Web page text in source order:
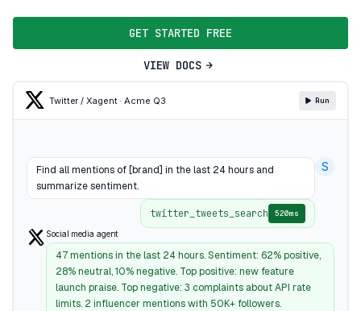
GET STARTED FREE
VIEW DOCS
Twitter / Xagent · Acme Q3 Run
Find all mentions of [brand] in the last 24 hours and
summarize sentiment.
S
twitter_tweets_search 520ms
Social media agent
47 mentions in the last 24 hours. Sentiment: 62% positive,
28% neutral, 10% negative. Top positive: new feature
launch praise. Top negative: 3 complaints about API rate
limits. 2 influencer mentions with 50K+ followers.